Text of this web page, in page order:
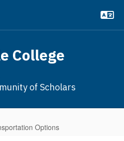
College
of Scholars
Options